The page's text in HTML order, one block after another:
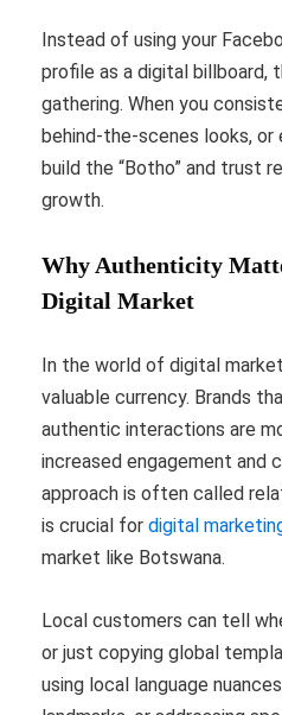
Instead of using your
profile as a digital billboard,
gathering. When you
behind-the-scenes looks,
build the “Botho” and trust
growth.
Why Authenticity
Digital Market
In the world of digital
valuable currency. Brands
authentic interactions are
increased engagement and
approach is often called
is crucial for digital
market like Botswana.
Local customers can tell
or just copying global
using local language